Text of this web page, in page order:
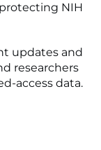
NIH
updates and
researchers
access data.